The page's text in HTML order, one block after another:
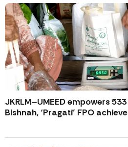
JKRLM–UMEED empowers
Bishnah, ‘Pragati’ FPO